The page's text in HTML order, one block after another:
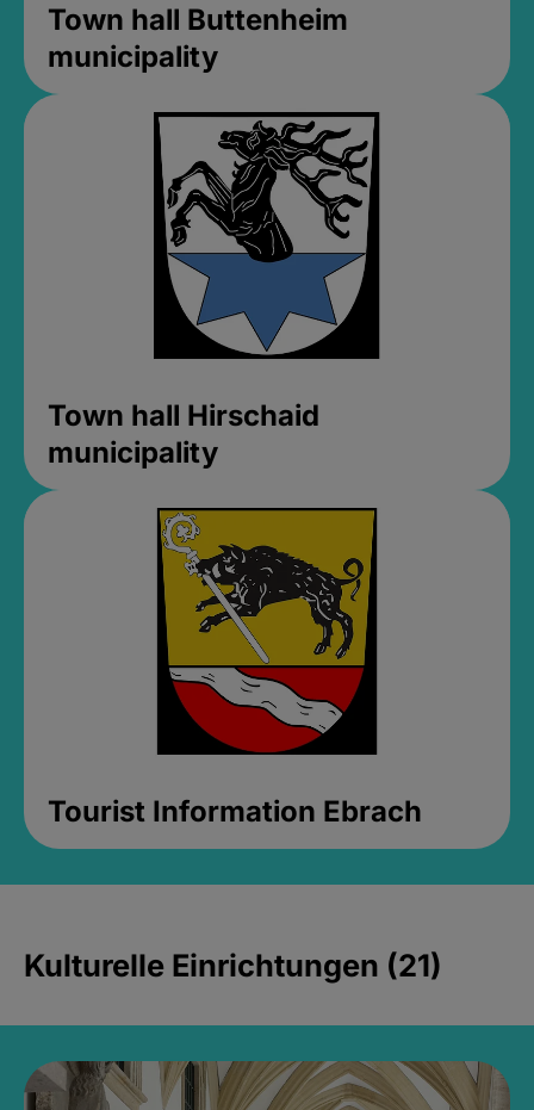
Town hall Buttenheim
municipality
Town hall Hirschaid
municipality
Tourist Information Ebrach
Kulturelle Einrichtungen (21)